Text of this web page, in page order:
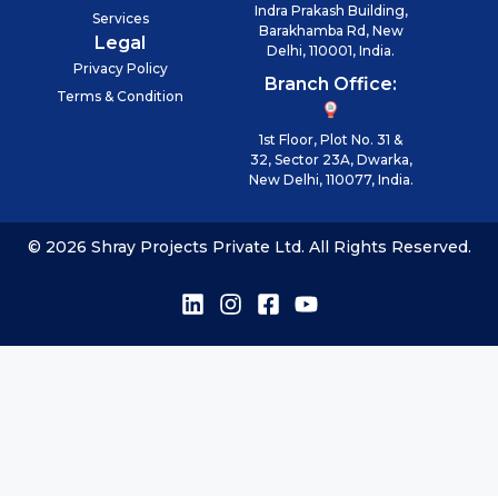
Services
Legal
Privacy Policy
Terms & Condition
Indra Prakash Building,
Barakhamba Rd, New
Delhi, 110001, India.
Branch Office:
1st Floor, Plot No. 31 &
32, Sector 23A, Dwarka,
New Delhi, 110077, India.
© 2026 Shray Projects Private Ltd. All Rights Reserved.